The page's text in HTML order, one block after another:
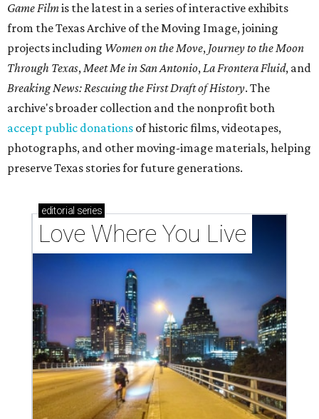
Game Filmis the latest in a series of interactive exhibits
from the Texas Archive of the Moving Image, joining
projects including Women on the Move, Journey to the Moon
Through Texas,Meet Me in San Antonio,La Frontera Fluid, and
Breaking News: Rescuing the First Draft of History. The
archive's broader collection and the nonprofit both
accept public donations of historic films, videotapes,
photographs, and other moving-image materials, helping
preserve Texas stories for future generations.
editorial series
Love Where You Live